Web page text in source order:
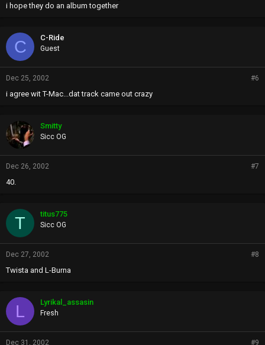
i hope they do an album together
C C-Ride
Guest
Dec 25, 2002 #6
i agree wit T-Mac...dat track came out crazy
Smitty
Sicc OG
Dec 26, 2002 #7
40.
T titus775
Sicc OG
Dec 27, 2002 #8
Twista and L-Burna
L Lyrikal_assasin
Fresh
Dec 31, 2002 #9